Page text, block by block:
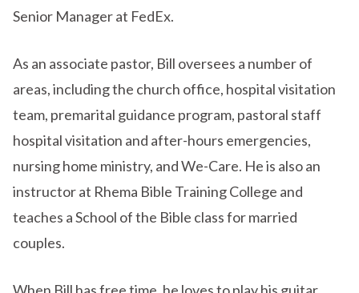
Senior Manager at FedEx.
As an associate pastor, Bill oversees a number of
areas, including the church office, hospital visitation
team, premarital guidance program, pastoral staff
hospital visitation and after-hours emergencies,
nursing home ministry, and We-Care. He is also an
instructor at Rhema Bible Training College and
teaches a School of the Bible class for married
couples.
When Bill has free time, he loves to play his guitar,